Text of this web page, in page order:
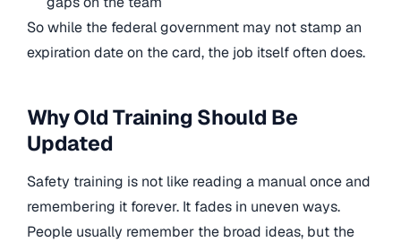
So while the federal government may not stamp an
expiration date on the card, the job itself often does.
Why Old Training Should Be
Updated
Safety training is not like reading a manual once and
remembering it forever. It fades in uneven ways.
People usually remember the broad ideas, but the